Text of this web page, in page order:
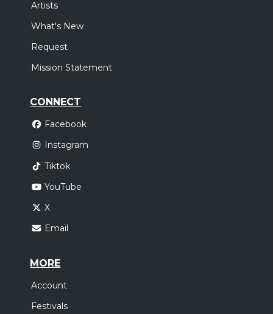
Artists
What's New
Request
Mission Statement
CONNECT
Facebook
Instagram
Tiktok
YouTube
X
Email
MORE
Account
Festivals